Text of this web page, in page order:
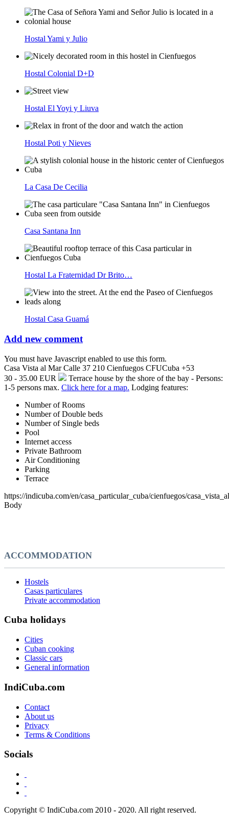
Hostal Yami y Julio
Hostal Colonial D+D
Hostal El Yoyi y Liuva
Hostal Poti y Nieves
La Casa De Cecilia
Casa Santana Inn
Hostal La Fraternidad Dr Brito…
Hostal Casa Guamá
Add new comment
You must have Javascript enabled to use this form.
Casa Vista al Mar Calle 37 210 Cienfuegos CFUCuba +53
30 - 35.00 EUR
Terrace house by the shore of the bay - Persons:
1-5 persons max. Click here for a map. Lodging features:
Number of Rooms
Number of Double beds
Number of Single beds
Pool
Internet access
Private Bathroom
Air Conditioning
Parking
Terrace
https://indicuba.com/en/casa_particular_cuba/cienfuegos/
Body
ACCOMMODATION
Hostels
Casas particulares
Private accommodation
Cuba holidays
Cities
Cuban cooking
Classic cars
General information
IndiCuba.com
Contact
About us
Privacy
Terms & Conditions
Socials
Copyright © IndiCuba.com 2010 - 2020. All right reserved.